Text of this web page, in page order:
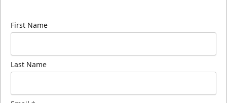
First Name
Last Name